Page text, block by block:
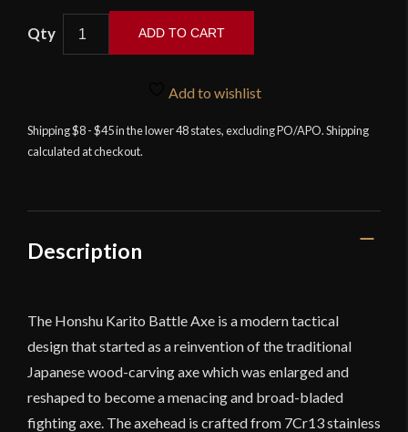
Sheath
quantity
ADD TO CART
Add to wishlist
Shipping $8 - $45 in the lower 48 states, excluding PO/APO. Shipping
calculated at checkout.
Description
The Honshu Karito Battle Axe is a modern tactical
design that started as a reinvention of the traditional
Japanese wood-carving axe which was enlarged and
reshaped to become a menacing and broad-bladed
fighting axe. The axehead is crafted from 7Cr13 stainless